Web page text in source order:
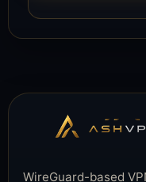
WireGuard-based